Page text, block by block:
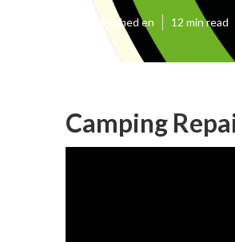
Published en 12 min read
Camping